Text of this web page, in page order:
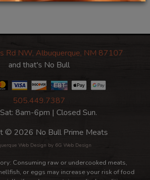
Rd NW, Albuquerque, NM 87107
and that's No Bull
© 2026 No Bull Prime Meats
Web Design by 6G Web Design
505.449.7387
8am-6pm | Closed Sun.
Consuming raw or undercooked meats,
or eggs may increase your risk of food